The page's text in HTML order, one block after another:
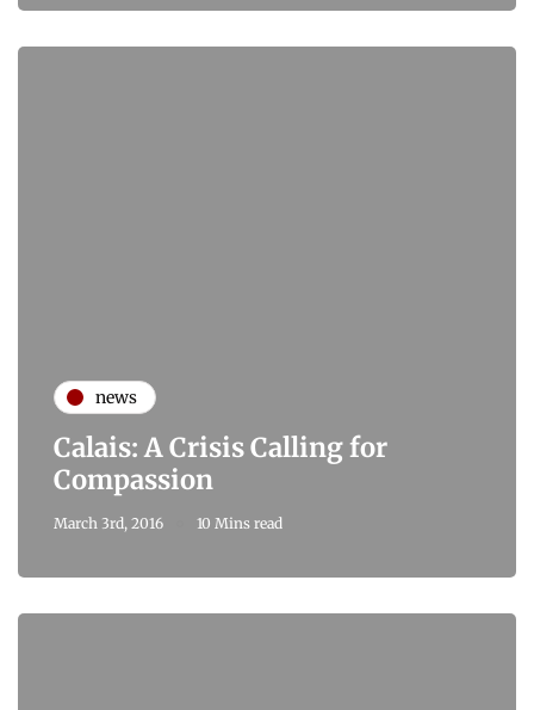
news
Calais: A Crisis Calling for
Compassion
March 3rd, 2016 10 Mins read